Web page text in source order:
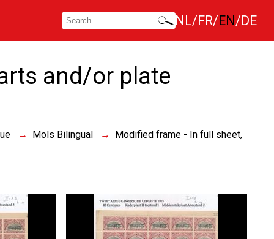
NL FR EN DE
and/or plate
Mols Bilingual
Modified frame - In full sheet,